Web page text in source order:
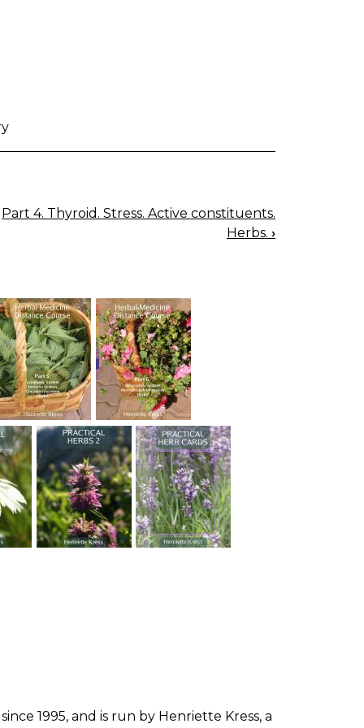
Part 4. Thyroid. Stress. Active constituents.
Herbs. ›
1995, and is run by Henriette Kress, a